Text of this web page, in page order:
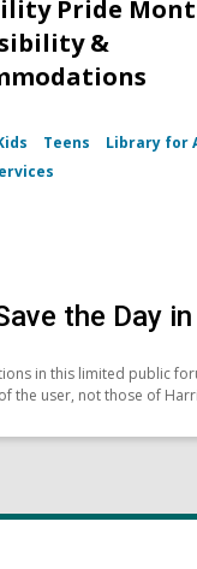
Pride
&
Teens
Library for
the Day
in this limited public
the user, not those of